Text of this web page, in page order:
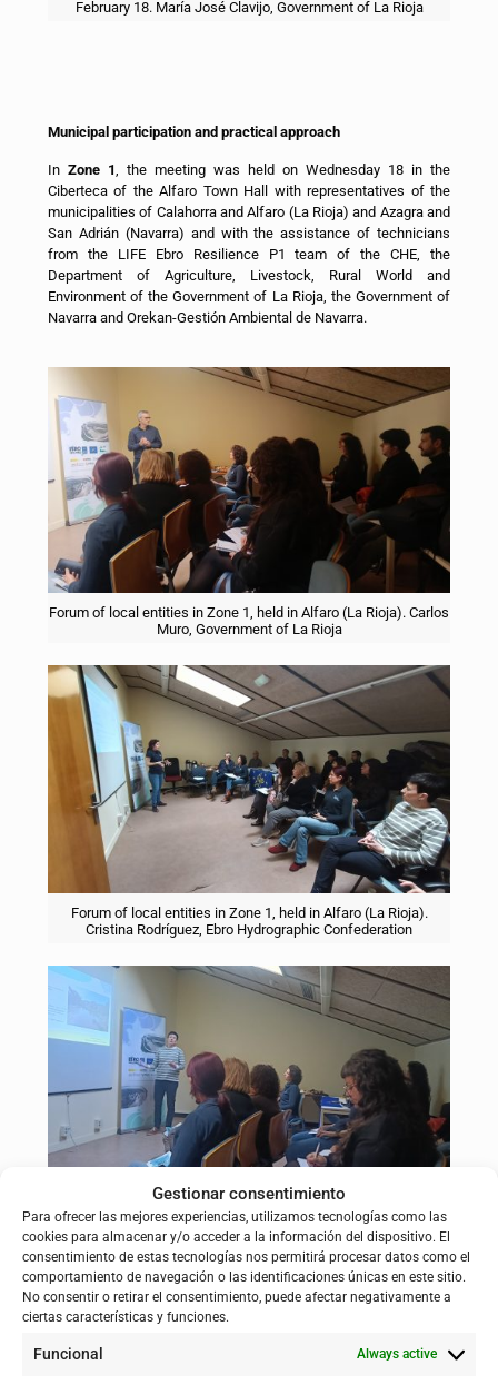
Gestionar consentimiento
Para ofrecer las mejores experiencias, utilizamos tecnologías como las
cookies para almacenar y/o acceder a la información del dispositivo. El
consentimiento de estas tecnologías nos permitirá procesar datos como el
comportamiento de navegación o las identificaciones únicas en este sitio.
No consentir o retirar el consentimiento, puede afectar negativamente a
ciertas características y funciones.
Funcional Always active
February 18. María José Clavijo, Government of La Rioja
Municipal participation and practical approach
In Zone 1 , the meeting was held on Wednesday 18 in the
Ciberteca of the Alfaro Town Hall with representatives of the
municipalities of Calahorra and Alfaro (La Rioja) and Azagra and
San Adrián (Navarra) and with the assistance of technicians
from the LIFE Ebro Resilience P1 team of the CHE, the
Department of Agriculture, Livestock, Rural World and
Environment of the Government of La Rioja, the Government of
Navarra and Orekan-Gestión Ambiental de Navarra.
Forum of local entities in Zone 1, held in Alfaro (La Rioja). Carlos
Muro, Government of La Rioja
Forum of local entities in Zone 1, held in Alfaro (La Rioja).
Cristina Rodríguez, Ebro Hydrographic Confederation
Forum of local entities in Zone 1, held in Alfaro (La Rioja).
Arantza Ursua, Government of Navarra.
Zone 2, on the other hand, was held in the Casa de Cultura of